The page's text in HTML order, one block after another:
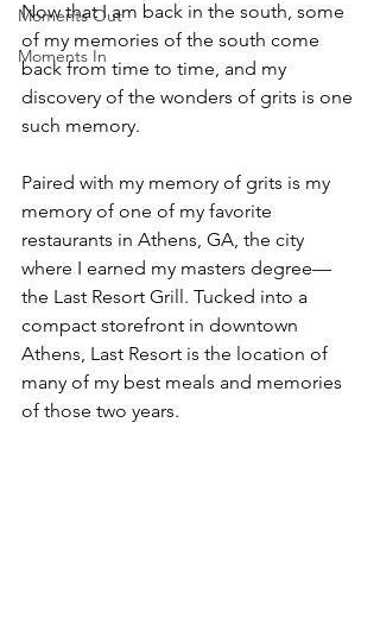
Moments Out
Moments In
Now that I am back in the south, some
of my memories of the south come
back from time to time, and my
discovery of the wonders of grits is one
such memory.
Paired with my memory of grits is my
memory of one of my favorite
restaurants in Athens, GA, the city
where I earned my masters degree––
the Last Resort Grill. Tucked into a
compact storefront in downtown
Athens, Last Resort is the location of
many of my best meals and memories
of those two years.